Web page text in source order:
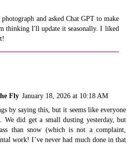
and asked Chat GPT to make
thinking I'll update it seasonally. I liked
Fly January 18, 2026 at 10:18 AM
by saying this, but it seems like everyone
We did get a small dusting yesterday, but
than snow (which is not a complaint,
work! I’ve never had much done in that